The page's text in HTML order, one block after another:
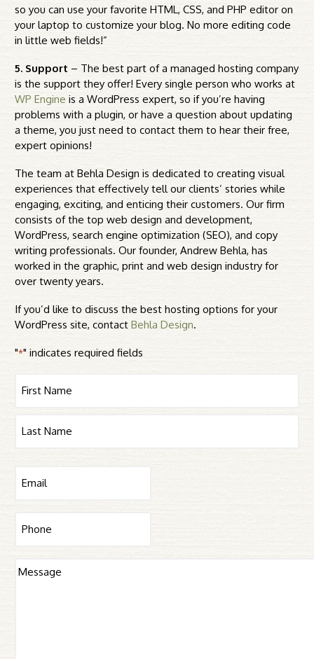
so you can use your favorite HTML, CSS, and PHP editor on
your laptop to customize your blog. No more editing code
in little web fields!”
5. Support – The best part of a managed hosting company
is the support they offer! Every single person who works at
WP Engine is a WordPress expert, so if you’re having
problems with a plugin, or have a question about updating
a theme, you just need to contact them to hear their free,
expert opinions!
The team at Behla Design is dedicated to creating visual
experiences that effectively tell our clients’ stories while
engaging, exciting, and enticing their customers. Our firm
consists of the top web design and development,
WordPress, search engine optimization (SEO), and copy
writing professionals. Our founder, Andrew Behla, has
worked in the graphic, print and web design industry for
over twenty years.
If you’d like to discuss the best hosting options for your
WordPress site, contactBehla Design.
"*" indicates required fields
Last
Message